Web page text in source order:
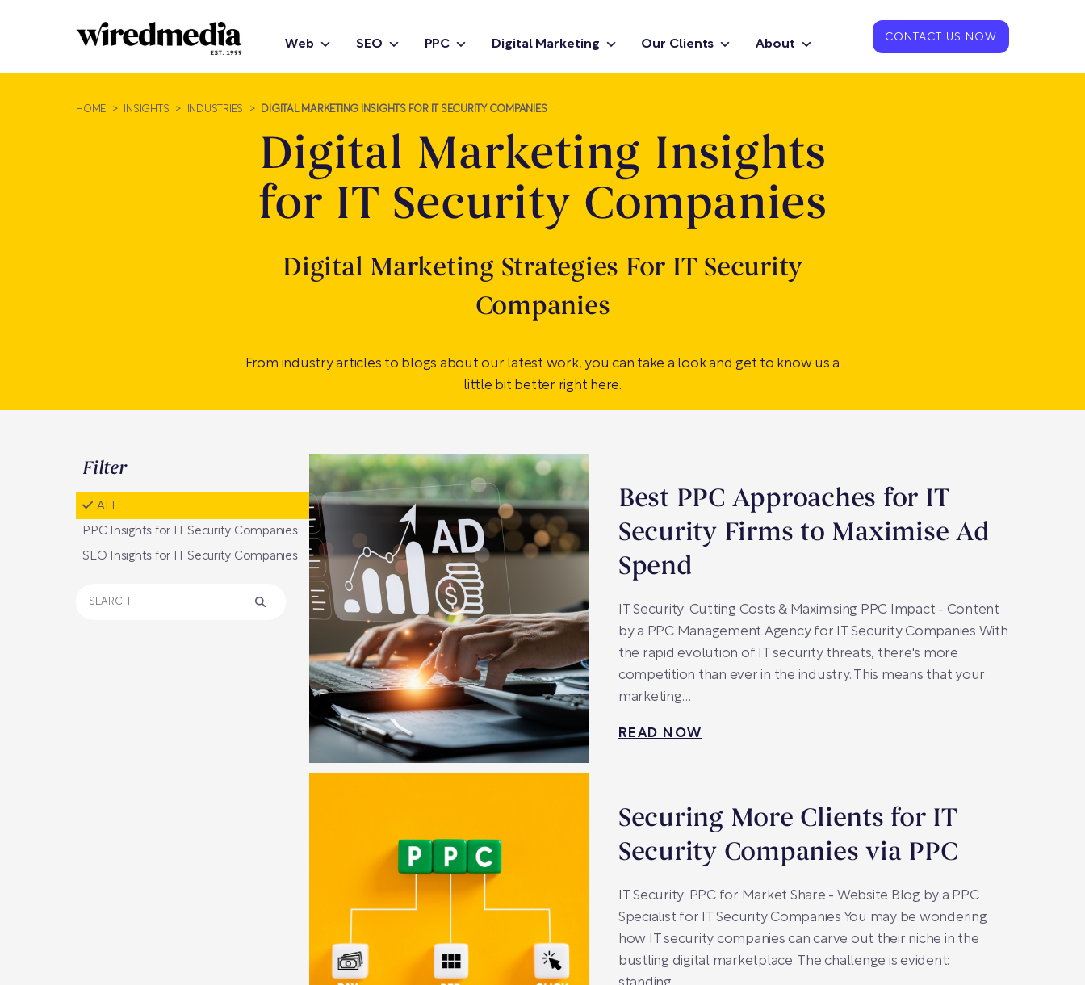
Web SEO PPC Digital Marketing Our Clients About CONTACT US NOW
HOME > INSIGHTS > INDUSTRIES > DIGITAL MARKETING INSIGHTS FOR IT SECURITY COMPANIES
Digital Marketing Insights
for IT Security Companies
Digital Marketing Strategies For IT Security
Companies
From industry articles to blogs about our latest work, you can take a look and get to know us a
little bit better right here.
Filter
ALL
PPC Insights for IT Security Companies
SEO Insights for IT Security Companies
Best PPC Approaches for IT
Security Firms to Maximise Ad
Spend
IT Security: Cutting Costs & Maximising PPC Impact - Content
by a PPC Management Agency for IT Security Companies With
the rapid evolution of IT security threats, there's more
competition than ever in the industry. This means that your
marketing…
READ NOW
Securing More Clients for IT
Security Companies via PPC
IT Security: PPC for Market Share - Website Blog by a PPC
Specialist for IT Security Companies You may be wondering
how IT security companies can carve out their niche in the
bustling digital marketplace. The challenge is evident: